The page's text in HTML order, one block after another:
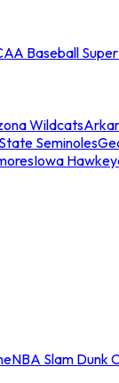
Baseball
Wildcats
Seminoles
Iowa
NBA Slam Dunk